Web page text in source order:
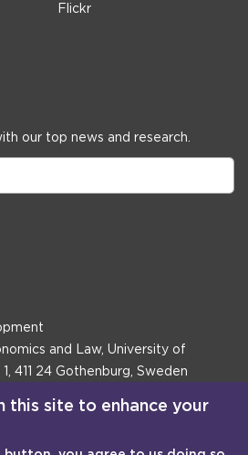
Flickr
our top news and research.
and Law, University of
411 24 Gothenburg, Sweden
Sweden
this site to enhance your